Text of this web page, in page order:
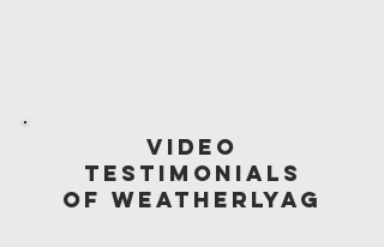
Video
Testimonials
of WeatherlyAG